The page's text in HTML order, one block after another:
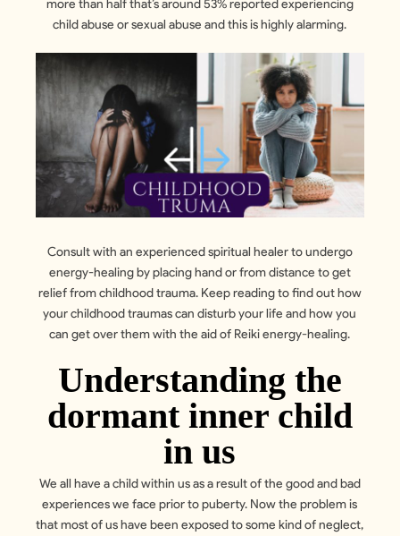
more than half that’s around 53% reported experiencing
child abuse or sexual abuse and this is highly alarming.
Consult with an experienced spiritual healer to undergo
energy-healing by placing hand or from distance to get
relief from childhood trauma. Keep reading to find out how
your childhood traumas can disturb your life and how you
can get over them with the aid of Reiki energy-healing.
Understanding the
dormant inner child
in us
We all have a child within us as a result of the good and bad
experiences we face prior to puberty. Now the problem is
that most of us have been exposed to some kind of neglect,